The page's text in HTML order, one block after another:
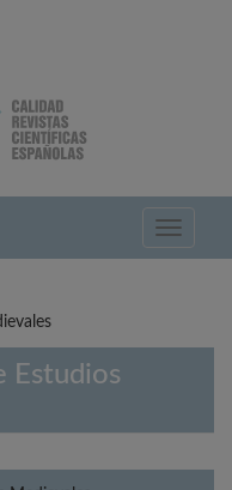
Toggle
Estudios